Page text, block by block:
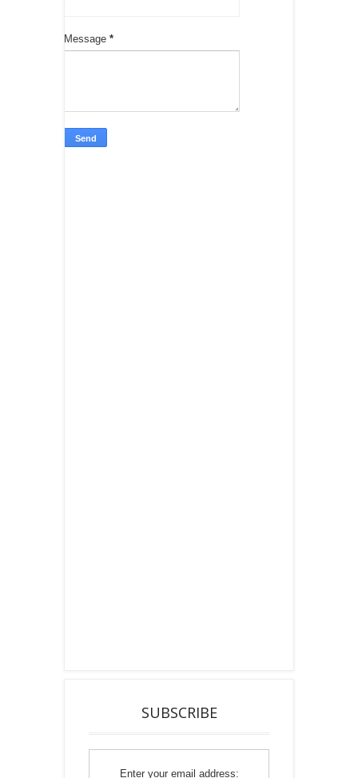
Message *
SUBSCRIBE
Enter your email address: